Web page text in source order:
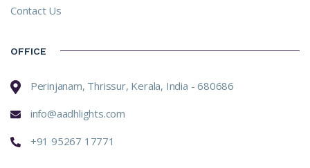
Contact Us
OFFICE
Perinjanam, Thrissur, Kerala, India - 680686
info@aadhlights.com
+91 95267 17771